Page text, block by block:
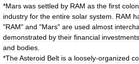
*Mars was settled by RAM as the first
industry for the entire solar system RAM
"RAM" and "Mars" are used almost
demonstrated by their financial investments
and bodies
*TheAsteroid Belt is a loosely-organized